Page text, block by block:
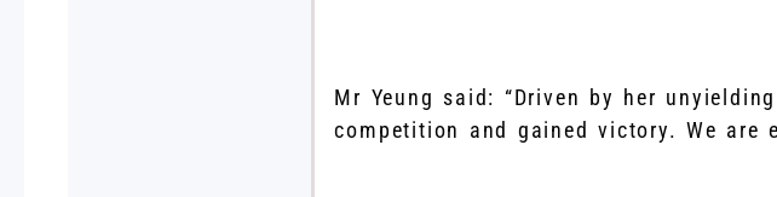
Mr Yeung said: “Driven by her
competition and gained victory. We are